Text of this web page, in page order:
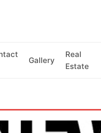
Gallery
Real
Estate